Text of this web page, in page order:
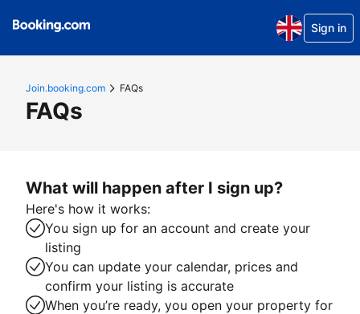
Sign in
Join.booking.com FAQs
FAQs
What will happen after I sign up?
Here's how it works:
You sign up for an account and create your
listing
You can update your calendar, prices and
confirm your listing is accurate
When you’re ready, you open your property for